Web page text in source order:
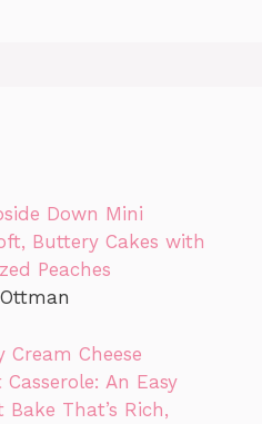
Down Mini
Buttery Cakes with
Peaches
Cream Cheese
Casserole: An Easy
Bake That’s Rich,